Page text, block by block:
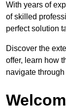
With years of
of skilled
perfect solution
Discover the
offer, learn how
navigate